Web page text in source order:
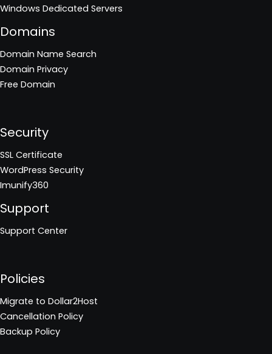
Windows Dedicated Servers
Domains
Domain Name Search
Domain Privacy
Free Domain
Security
SSL Certificate
WordPress Security
Imunify360
Support
Support Center
Policies
Migrate to Dollar2Host
Cancellation Policy
Backup Policy